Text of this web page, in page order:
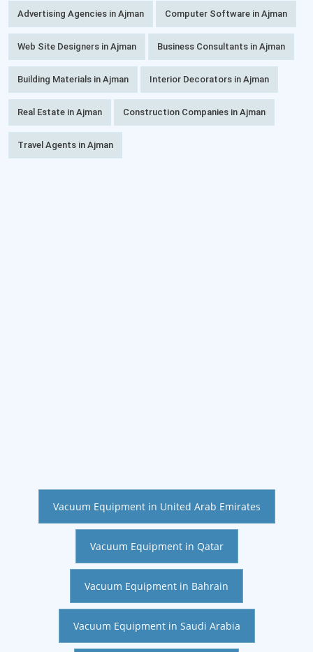
Advertising Agencies in Ajman Computer Software in Ajman
Web Site Designers in Ajman Business Consultants in Ajman
Building Materials in Ajman Interior Decorators in Ajman
Real Estate in Ajman Construction Companies in Ajman
Travel Agents in Ajman
Vacuum Equipment in United Arab Emirates
Vacuum Equipment in Qatar
Vacuum Equipment in Bahrain
Vacuum Equipment in Saudi Arabia